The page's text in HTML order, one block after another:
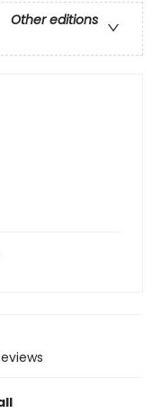
Other editions